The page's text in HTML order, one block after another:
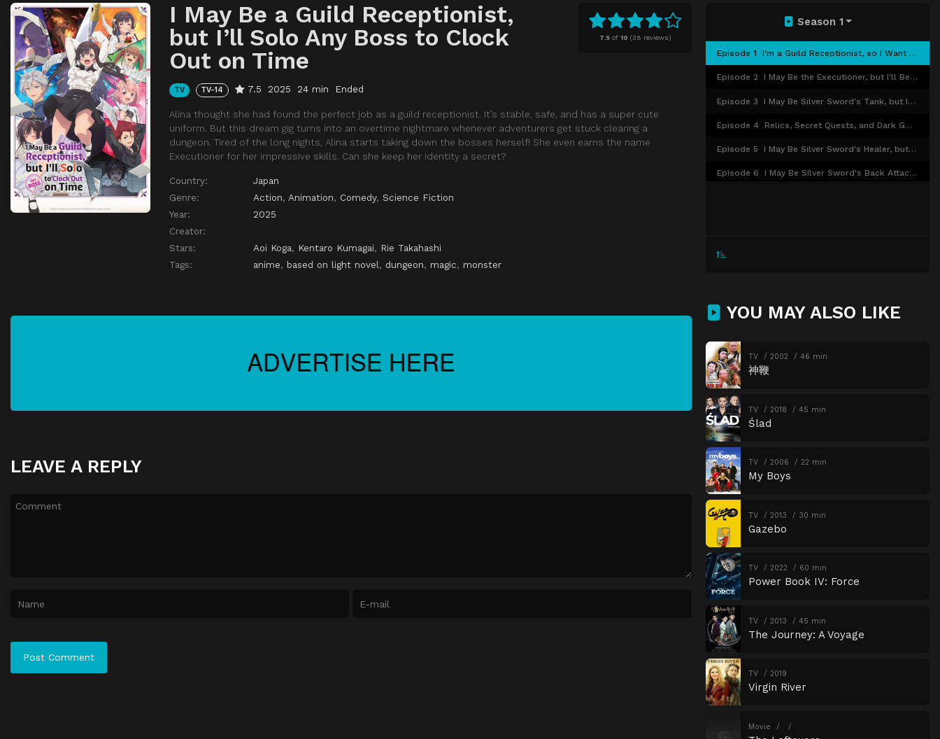
7.5of 10 (38 reviews)
I May Be a Guild Receptionist,
but I’ll Solo Any Boss to Clock
Out on Time
TV TV-14 7.5 2025 24 min Ended
Alina thought she had found the perfect job as a guild receptionist. It’s stable, safe, and has a super cute
uniform. But this dream gig turns into an overtime nightmare whenever adventurers get stuck clearing a
dungeon. Tired of the long nights, Alina starts taking down the bosses herself! She even earns the name
Executioner for her impressive skills. Can she keep her identity a secret?
Country:
Japan
Genre:
Action, Animation, Comedy, Science Fiction
Year:
2025
Creator:
Stars:
Aoi Koga, Kentaro Kumagai, Rie Takahashi
Tags:
anime, based on light novel, dungeon, magic, monster
Season 1
Episode 1 I'm a Guild Receptionist, so I Want a Peaceful Life
Episode 2 I May Be the Executioner, but I'll Be Fired if People Find Out, so I'll Have to Use Force
Episode 3 I May Be Silver Sword's Tank, but I Want to Take On a Really Tough Dungeon
Episode 4 Relics, Secret Quests, and Dark Gods Keep Interfering with My Work, so I'll Destroy Them All
Episode 5 I May Be Silver Sword's Healer, but Even I Could Use Some Healing
Episode 6 I May Be Silver Sword's Back Attacker, but I'm Gonna Catch the Jerk Who Started That Rumor
Episode 12 I May Be a Guild Receptionist, But I'll Fight to the Bitter End to Get Out of Working Overtime
LEAVE A REPLY
YOU MAY ALSO LIKE
TV 2002 46 min
神鞭
TV 2018 45 min
Ślad
TV 2006 22 min
My Boys
TV 2013 30 min
Gazebo
TV 2022 60 min
Power Book IV: Force
TV 2013 45 min
The Journey: A Voyage
TV 2019
Virgin River
Movie